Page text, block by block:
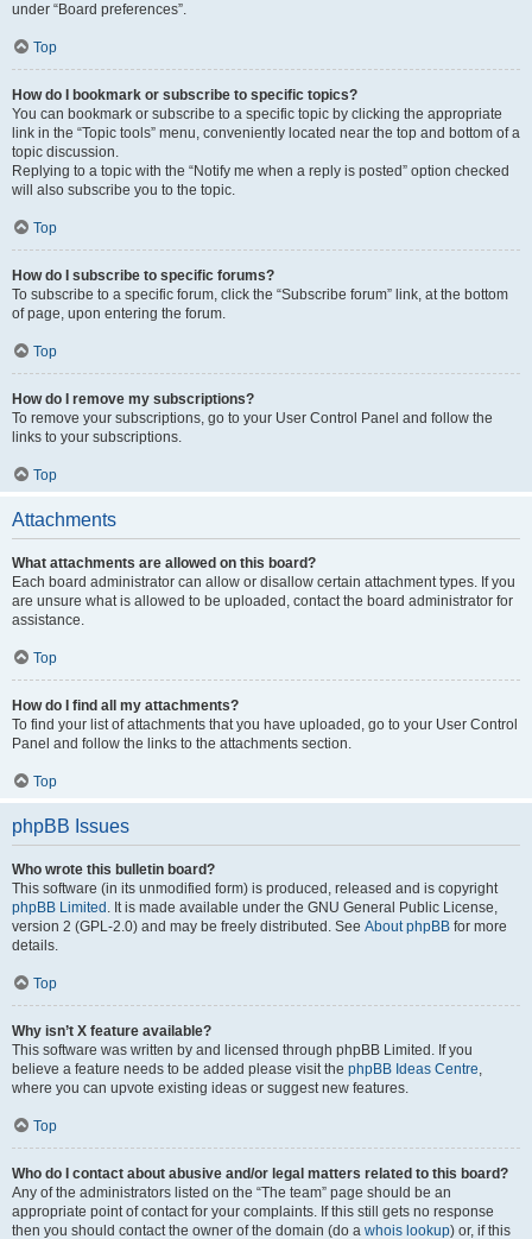
under “Board preferences”.
Top
How do I bookmark or subscribe to specific topics?
You can bookmark or subscribe to a specific topic by clicking the appropriate
link in the “Topic tools” menu, conveniently located near the top and bottom of a
topic discussion.
Replying to a topic with the “Notify me when a reply is posted” option checked
will also subscribe you to the topic.
Top
How do I subscribe to specific forums?
To subscribe to a specific forum, click the “Subscribe forum” link, at the bottom
of page, upon entering the forum.
Top
How do I remove my subscriptions?
To remove your subscriptions, go to your User Control Panel and follow the
links to your subscriptions.
Top
Attachments
What attachments are allowed on this board?
Each board administrator can allow or disallow certain attachment types. If you
are unsure what is allowed to be uploaded, contact the board administrator for
assistance.
Top
How do I find all my attachments?
To find your list of attachments that you have uploaded, go to your User Control
Panel and follow the links to the attachments section.
Top
phpBB Issues
Who wrote this bulletin board?
This software (in its unmodified form) is produced, released and is copyright
phpBB Limited . It is made available under the GNU General Public License,
version 2 (GPL-2.0) and may be freely distributed. See About phpBB for more
details.
Top
Why isn’t X feature available?
This software was written by and licensed through phpBB Limited. If you
believe a feature needs to be added please visit the phpBB Ideas Centre,
where you can upvote existing ideas or suggest new features.
Top
Who do I contact about abusive and/or legal matters related to this board?
Any of the administrators listed on the “The team” page should be an
appropriate point of contact for your complaints. If this still gets no response
then you should contact the owner of the domain (do a whois lookup) or, if this